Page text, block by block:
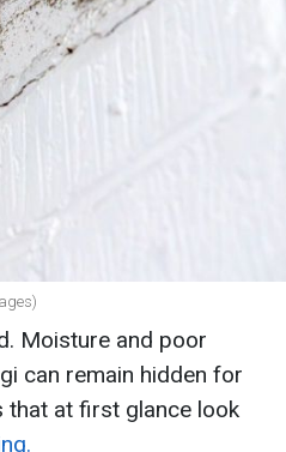
Moisture and poor
can remain hidden for
that at first glance look